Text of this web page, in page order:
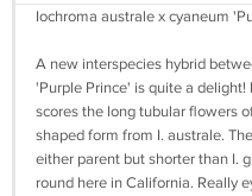
Iochroma australe x cyaneum
A new interspecies hybrid
'Purple Prince' is quite a
scores the long tubular flowers
shaped form from I. australe.
either parent but shorter than I.
round here in California. Really